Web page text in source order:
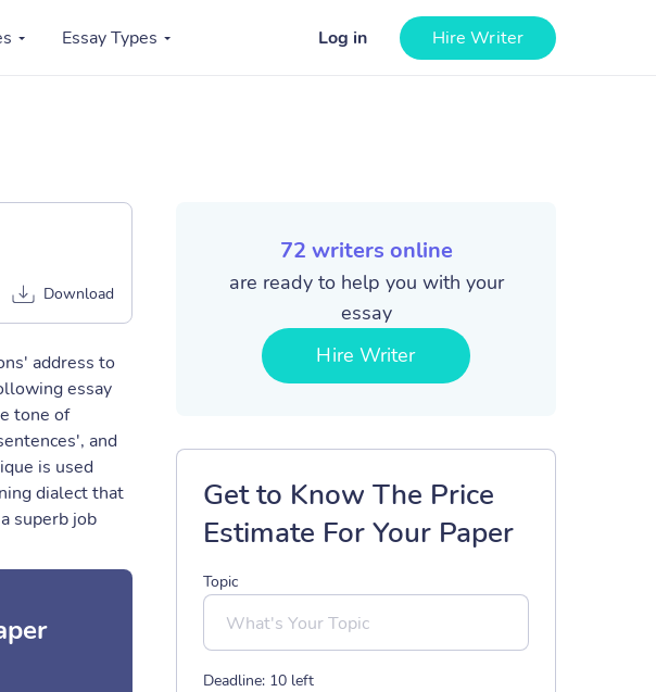
Essay Types Log in Hire Writer
Download
address to
essay
tone of
and
is used
dialect that
superb job
72 writers online
are ready to help you with your
essay
Hire Writer
Get to Know The Price
Estimate For Your Paper
Topic
Deadline: 10 left